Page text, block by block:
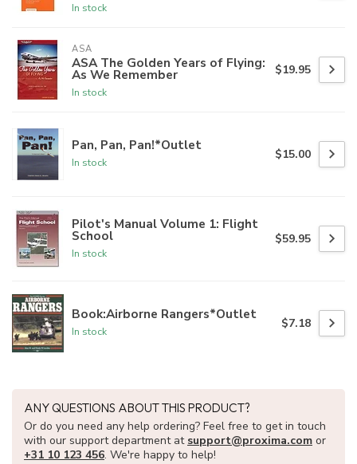
In stock
ASA
ASA The Golden Years of Flying:
As We Remember
In stock
$19.95
Pan, Pan, Pan!*Outlet
In stock
$15.00
Pilot's Manual Volume 1: Flight
School
In stock
$59.95
Book:Airborne Rangers*Outlet
In stock
$7.18
ANY QUESTIONS ABOUT THIS PRODUCT?
Or do you need any help ordering? Feel free to get in touch
with our support department at support@proxima.com or
+31 10 123 456. We're happy to help!